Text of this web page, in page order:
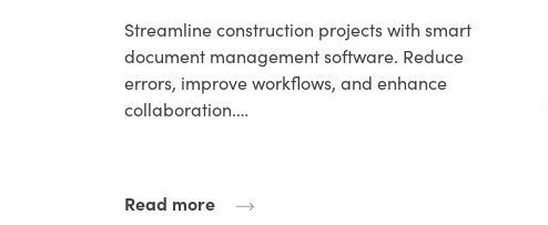
Streamline construction projects with smart
document management software. Reduce
errors, improve workflows, and enhance
collaboration.…
Read more